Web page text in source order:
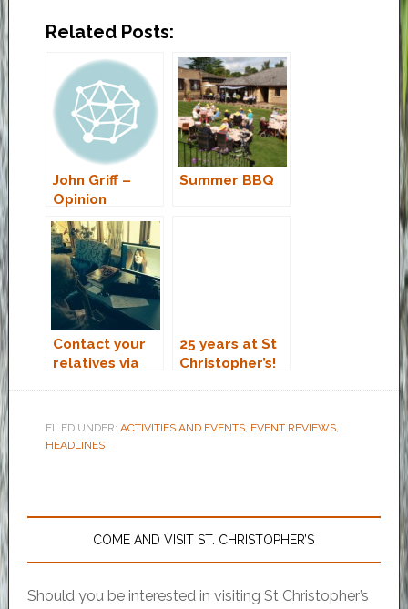
Related Posts:
John Griff –
Opinion
Column
Summer BBQ
Contact your
relatives via
25 years at St
Christopher’s!
FILED UNDER: ACTIVITIES AND EVENTS, EVENT REVIEWS,
HEADLINES
COME AND VISIT ST. CHRISTOPHER’S
Should you be interested in visiting St Christopher’s